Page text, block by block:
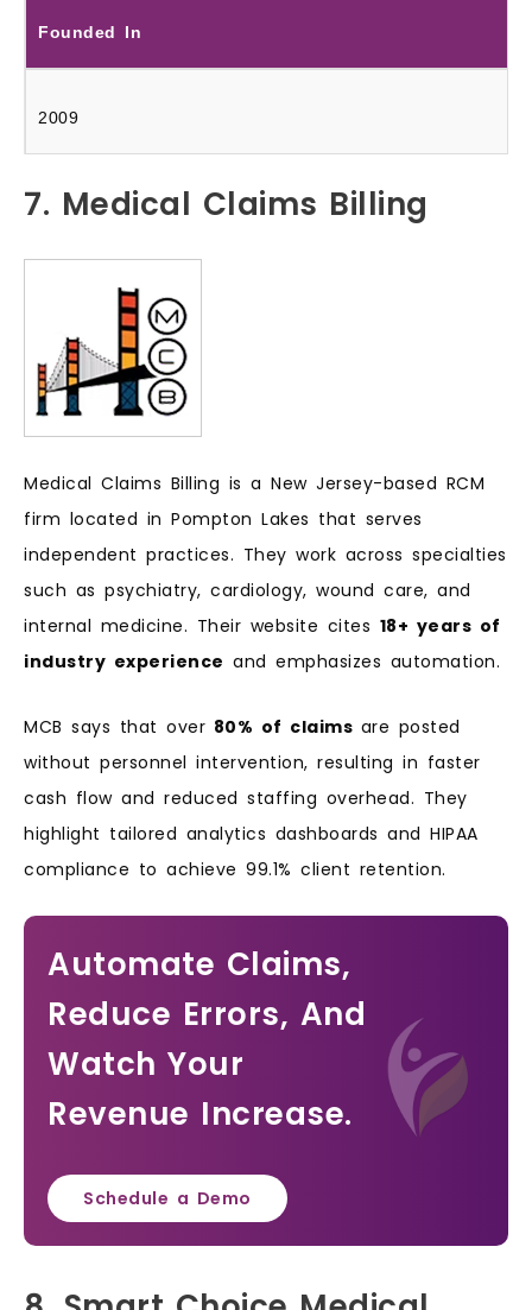
Founded In
2009
7. Medical Claims Billing
Medical Claims Billing is a New Jersey-based RCM
firm located in Pompton Lakes that serves
independent practices. They work across specialties
such as psychiatry, cardiology, wound care, and
internal medicine. Their website cites 18+ years of
industry experience and emphasizes automation.
MCB says that over 80% of claims are posted
without personnel intervention, resulting in faster
cash flow and reduced staffing overhead. They
highlight tailored analytics dashboards and HIPAA
compliance to achieve 99.1% client retention.
Automate Claims,
Reduce Errors, And
Watch Your
Revenue Increase.
Schedule a Demo